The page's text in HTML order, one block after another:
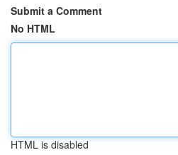
Submit a Comment
No HTML
HTML is disabled